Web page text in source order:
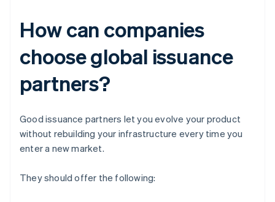
How can companies
choose global issuance
partners?
Good issuance partners let you evolve your product
without rebuilding your infrastructure every time you
enter a new market.
They should offer the following: